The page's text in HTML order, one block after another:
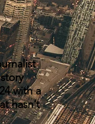
with a
hasn’t